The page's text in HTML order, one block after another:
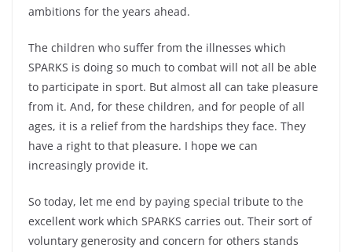
ambitions for the years ahead.
The children who suffer from the illnesses which
SPARKS is doing so much to combat will not all be able
to participate in sport. But almost all can take pleasure
from it. And, for these children, and for people of all
ages, it is a relief from the hardships they face. They
have a right to that pleasure. I hope we can
increasingly provide it.
So today, let me end by paying special tribute to the
excellent work which SPARKS carries out. Their sort of
voluntary generosity and concern for others stands